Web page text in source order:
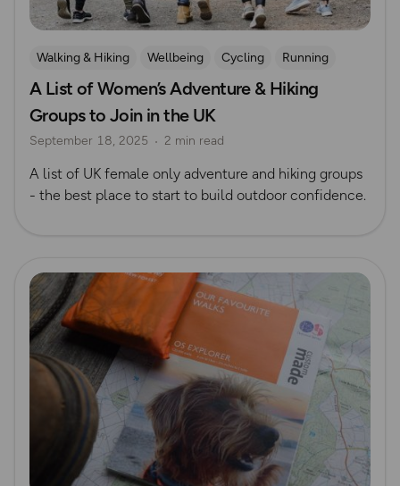
Walking & Hiking Wellbeing Cycling
Running
Waterside Adventures
Women Outdoors
Safety
Swimming
Mountain Biking
Rock Climbing and Mountaineering
A List of Women’s Adventure & Hiking
Groups to Join in the UK
September 18, 2025 2 min read
A list of UK female only adventure and hiking groups
- the best place to start to build outdoor confidence.
Read more